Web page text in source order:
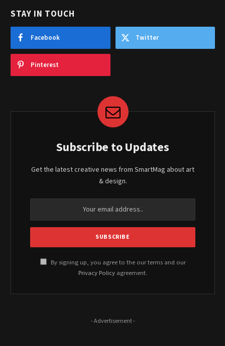
STAY IN TOUCH
Facebook Twitter
Pinterest
Subscribe to Updates
Get the latest creative news from SmartMag about art
& design.
By signing up, you agree to the our terms and our
Privacy Policy agreement.
- Advertisement -